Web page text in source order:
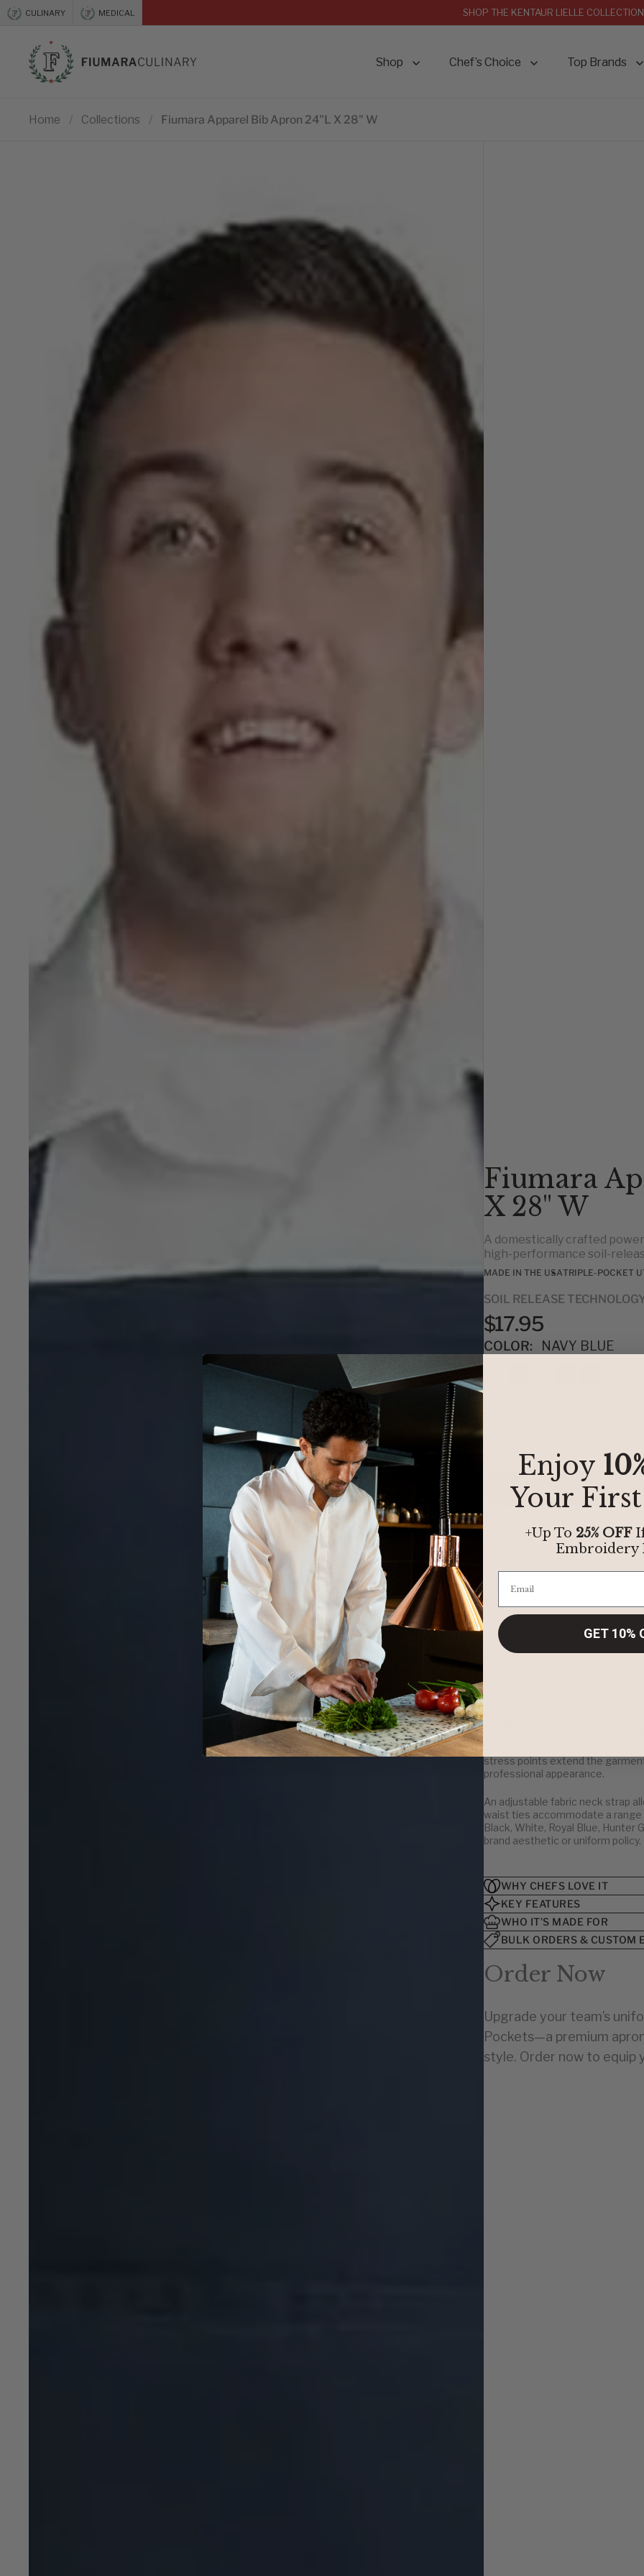
Skip to content
CULINARY MEDICAL
Previous
SHOP THE KENTAUR LIELLE COLLECTION
Shop Chef’s Choice Top Brands
Home / Collections / Fiumara Apparel Bib Apron 24"L X 28" W
Fiumara
X 28" W
A domestically crafted
high-performance soil-
MADE IN THE USATRIPLE-POCKET
SOIL RELEASE
$17.95
COLOR:
NAVY BLUE
The Fiumara Apparel Bib Apron
utility in fast-paced culinary and
mind, this full-length bib apron
kitchen, behind the bar, or on
Made in the USA from a
is built to withstand the
ensure your team stays
ample space for order pads,
stress points extend the
professional appearance.
An adjustable fabric neck strap
waist ties accommodate a
Black, White, Royal Blue,
brand aesthetic or uniform policy.
WHY CHEFS LOVE IT
KEY FEATURES
WHO IT’S MADE FOR
BULK ORDERS & CUSTOM
Order Now
Upgrade your team’s
Pockets—a premium
style. Order now to equip
Enjoy
Your
+Up To 25% OFFIf
Embroidery
GET 10%